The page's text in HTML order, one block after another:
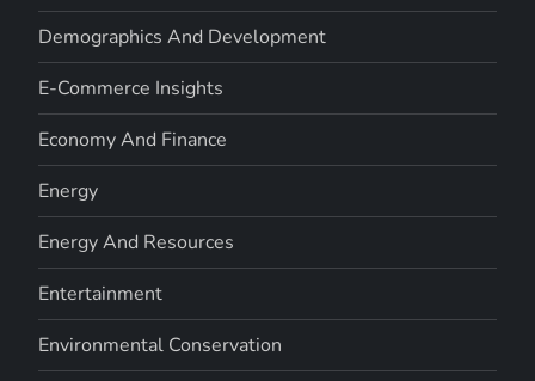
Demographics And Development
E-Commerce Insights
Economy And Finance
Energy
Energy And Resources
Entertainment
Environmental Conservation